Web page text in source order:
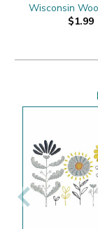
Wisconsin
$1.99